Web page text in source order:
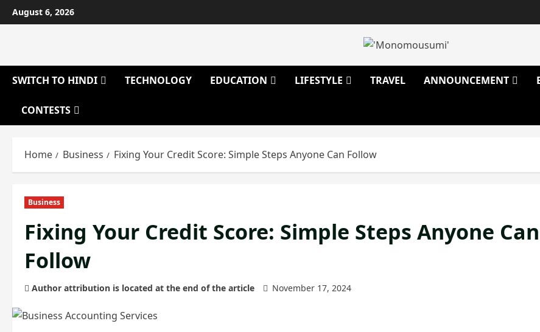
Skip
to
August 6, 2026
SWITCH TO HINDI TECHNOLOGY EDUCATION LIFESTYLE TRAVEL ANNOUNCEMENT
CONTESTS
Home Business Fixing Your Credit Score: Simple Steps Anyone Can Follow
Business
Fixing Your Credit Score: Simple Steps Anyone Can
Follow
Author attribution is located at the end of the article November 17, 2024